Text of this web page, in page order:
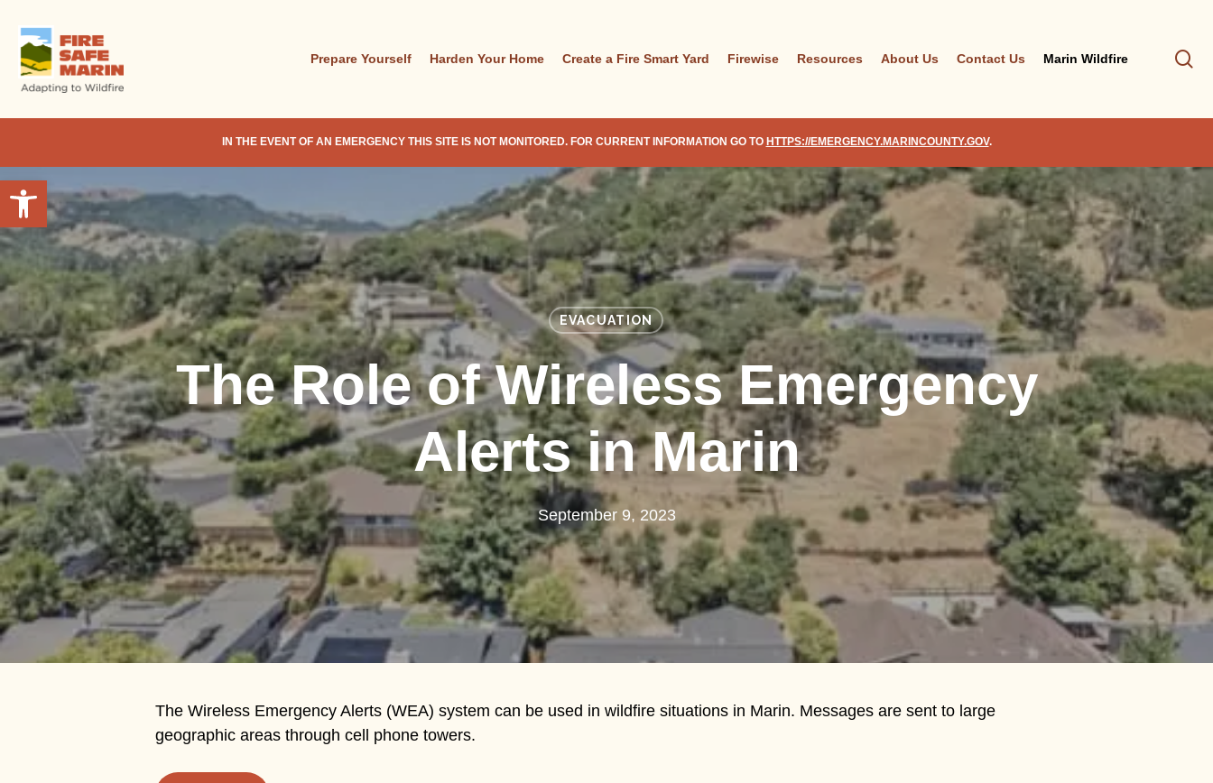
Open toolbar
main
content
Hit enter to search or ESC to close
Prepare Yourself Harden Your Home Create a Fire Smart Yard Firewise Resources About Us Contact Us Marin Wildfire
IN THE EVENT OF AN EMERGENCY THIS SITE IS NOT MONITORED. FOR CURRENT INFORMATION GO TO HTTPS://EMERGENCY.MARINCOUNTY.GOV.
EVACUATION
The Role of Wireless Emergency
Alerts in Marin
September 9, 2023
The Wireless Emergency Alerts (WEA) system can be used in wildfire situations in Marin. Messages are sent to large
geographic areas through cell phone towers.